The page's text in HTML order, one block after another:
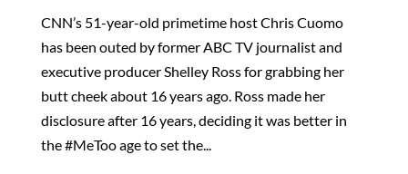
CNN’s 51-year-old primetime host Chris Cuomo
has been outed by former ABC TV journalist and
executive producer Shelley Ross for grabbing her
butt cheek about 16 years ago. Ross made her
disclosure after 16 years, deciding it was better in
the #MeToo age to set the...